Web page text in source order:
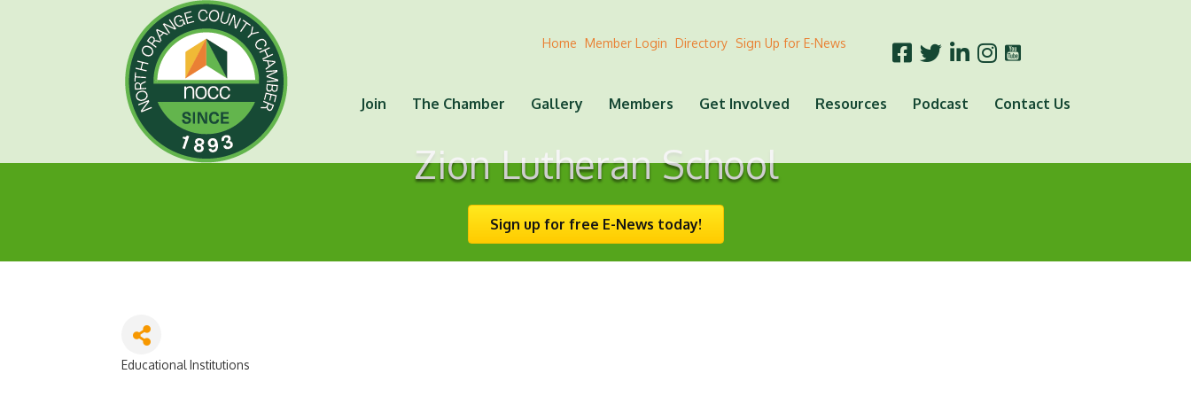
Home Member Login Directory Sign Up for E-News
Join The Chamber Gallery Members Get Involved Resources Podcast Contact Us
Zion Lutheran School
Sign up for free E-News today!
Educational Institutions